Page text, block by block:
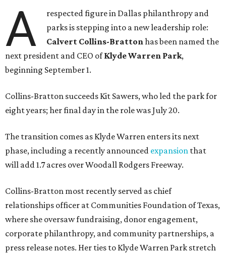
A
respected figure in Dallas philanthropy and
parks is stepping into a new leadership role:
Calvert Collins-Brattonhas been named the
next president and CEO ofKlyde Warren Park,
beginning September 1.
Collins-Bratton succeeds Kit Sawers, who led the park for
eight years; her final day in the role was July 20.
The transition comes as Klyde Warren enters its next
phase, including a recently announced expansion that
will add 1.7 acres over Woodall Rodgers Freeway.
Collins-Bratton most recently served as chief
relationships officer at Communities Foundation of Texas,
where she oversaw fundraising, donor engagement,
corporate philanthropy, and community partnerships, a
press release notes. Her ties to Klyde Warren Park stretch